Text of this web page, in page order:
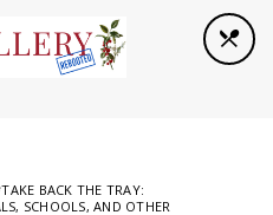
BACK THE TRAY:
SCHOOLS, AND OTHER